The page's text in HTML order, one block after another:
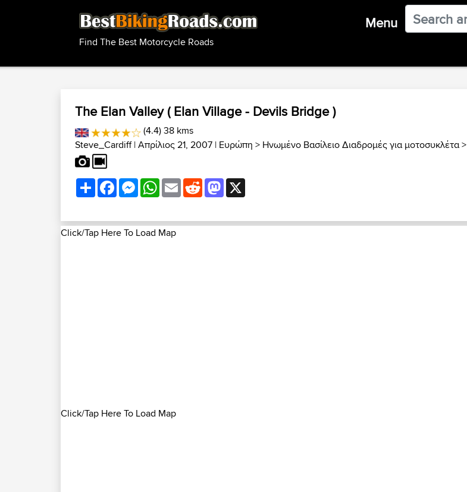
Find The Best Motorcycle Roads
Menu
The Elan Valley ( Elan Village - Devils Bridge )
(4.4) 38 kms
Steve_Cardiff| Απρίλιος 21, 2007 | Ευρώπη > Ηνωμένο Βασίλειο Διαδρομές για μοτοσυκλέτα>
ShareFacebookMessenger
WhatsApp
EmailRedditMastodon
Click/Tap Here To Load Map
Click/Tap Here To Load Map